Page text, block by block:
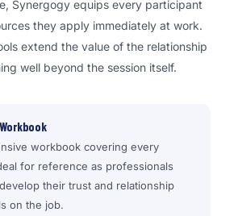
Synergogy equips every participant
they apply immediately at work.
extend the value of the relationship
well beyond the session itself.
workbook covering every
for reference as professionals
their trust and relationship
on the job.